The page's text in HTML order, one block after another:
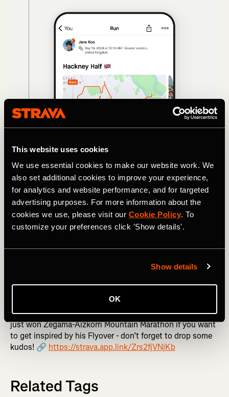
This website uses cookies
We use essential cookies to make our website work. We
also set additional cookies to improve your experience,
for analytics and website performance, and for targeted
advertising purposes. For more information about the
cookies we use, please visit our Cookie Policy. To
customize your preferences click 'Show details'.
Show details
OK
Stats filters will be turned on by default for all Flyovers,
but you can turn it off by tapping the three dots in the
upper right corner of any Flyover and toggling “Display
Statistics” off.
whether they’re yours, your friend’s, or any public activity.
👉 Want to see what we're talking about? Kilian Jornet
just won Zegama-Aizkorri Mountain Marathon if you want
to get inspired by his Flyover - don’t forget to drop some
kudos! 🔗 https://strava.app.link/Zrs2fjVNjKb
Related Tags